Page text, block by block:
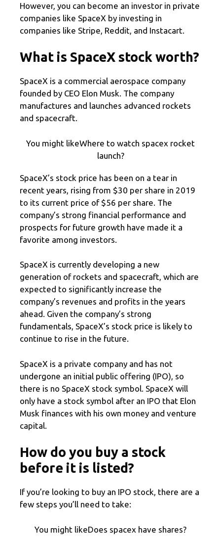
However, you can become an investor in private
companies like SpaceX by investing in
companies like Stripe, Reddit, and Instacart.
What is SpaceX stock worth?
SpaceX is a commercial aerospace company
founded by CEO Elon Musk. The company
manufactures and launches advanced rockets
and spacecraft.
You might likeWhere to watch spacex rocket
launch?
SpaceX’s stock price has been on a tear in
recent years, rising from $30 per share in 2019
to its current price of $56 per share. The
company’s strong financial performance and
prospects for future growth have made it a
favorite among investors.
SpaceX is currently developing a new
generation of rockets and spacecraft, which are
expected to significantly increase the
company’s revenues and profits in the years
ahead. Given the company’s strong
fundamentals, SpaceX’s stock price is likely to
continue to rise in the future.
SpaceX is a private company and has not
undergone an initial public offering (IPO), so
there is no SpaceX stock symbol. SpaceX will
only have a stock symbol after an IPO that Elon
Musk finances with his own money and venture
capital.
How do you buy a stock
before it is listed?
If you’re looking to buy an IPO stock, there are a
few steps you’ll need to take:
You might likeDoes spacex have shares?